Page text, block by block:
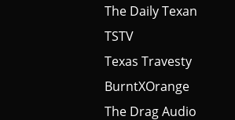
The Daily Texan
TSTV
Texas Travesty
BurntXOrange
The Drag Audio